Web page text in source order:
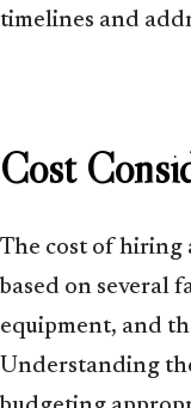
timelines and
Cost
The cost of hiring
based on several
equipment, and
Understanding